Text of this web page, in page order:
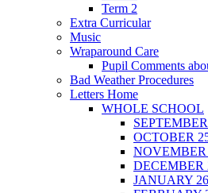
Term 2
Extra Curricular
Music
Wraparound Care
Pupil Comments
Bad Weather Procedures
Letters Home
WHOLE SCHOOL
OCTOBER
NOVEMBER
DECEMBER
JANUARY 26